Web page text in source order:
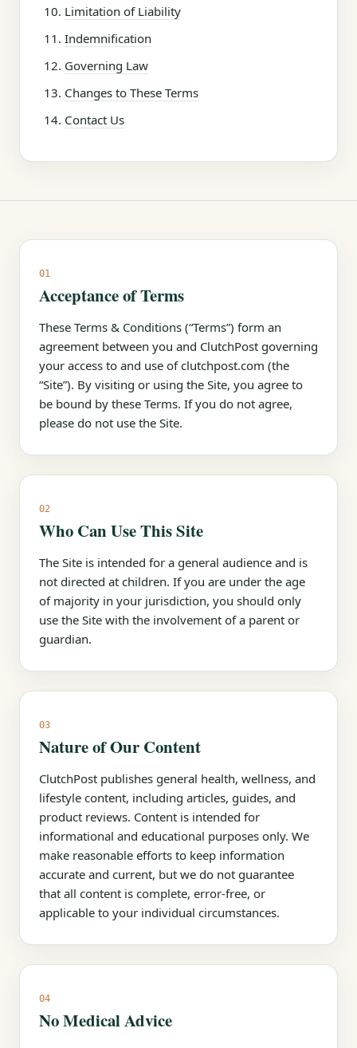
Limitation of Liability
Indemnification
Governing Law
Changes to These Terms
Contact Us
01
Acceptance of Terms
These Terms & Conditions (“Terms”) form an
agreement between you and ClutchPost governing
your access to and use of clutchpost.com (the
“Site”). By visiting or using the Site, you agree to
be bound by these Terms. If you do not agree,
please do not use the Site.
02
Who Can Use This Site
The Site is intended for a general audience and is
not directed at children. If you are under the age
of majority in your jurisdiction, you should only
use the Site with the involvement of a parent or
guardian.
03
Nature of Our Content
ClutchPost publishes general health, wellness, and
lifestyle content, including articles, guides, and
product reviews. Content is intended for
informational and educational purposes only. We
make reasonable efforts to keep information
accurate and current, but we do not guarantee
that all content is complete, error-free, or
applicable to your individual circumstances.
04
No Medical Advice